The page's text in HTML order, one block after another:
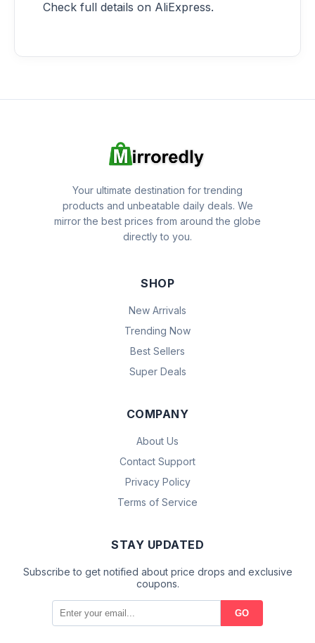
Check full details on AliExpress.
Your ultimate destination for trending
products and unbeatable daily deals. We
mirror the best prices from around the globe
directly to you.
SHOP
New Arrivals
Trending Now
Best Sellers
Super Deals
COMPANY
About Us
Contact Support
Privacy Policy
Terms of Service
STAY UPDATED
Subscribe to get notified about price drops and exclusive
coupons.
GO